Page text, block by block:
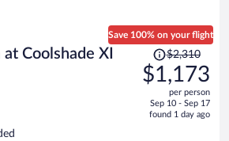
Coolshade XI
Save 100% on your flight
Price
was
$2,310,
is
$2,310
$1,173
per person
Sep 10 - Sep 17
found 1 day ago